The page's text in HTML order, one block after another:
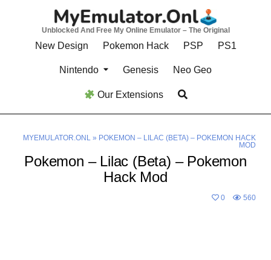
Unblocked And Free My Online Emulator – The Original
New Design Pokemon Hack PSP PS1
Nintendo Genesis Neo Geo
Our Extensions
MYEMULATOR.ONL» POKEMON – LILAC (BETA) – POKEMON HACK
MOD
Pokemon – Lilac (Beta) – Pokemon
Hack Mod
0 560